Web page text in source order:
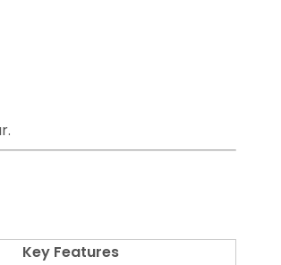
Key Features